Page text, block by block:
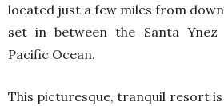
located just a few miles from
set in between the Santa
Pacific Ocean.
This picturesque, tranquil resort